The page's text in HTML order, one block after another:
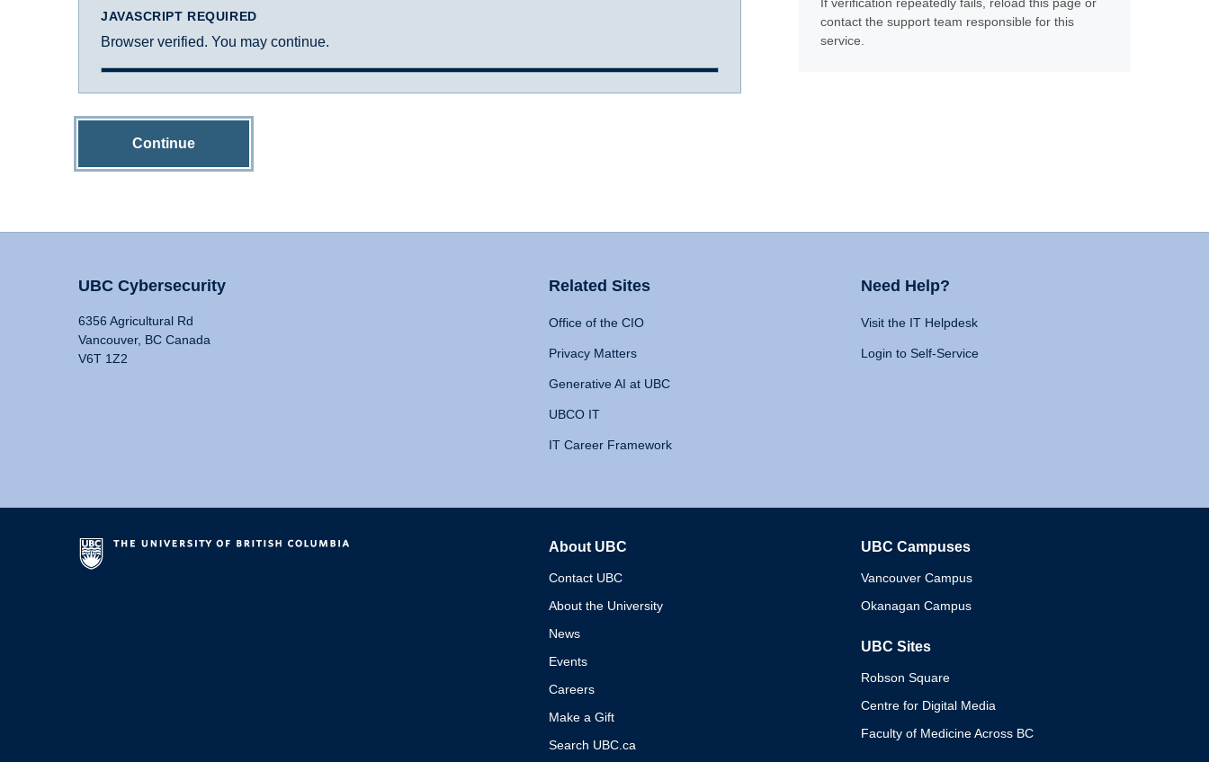
JAVASCRIPT REQUIRED
Browser verified. You may continue.
Continue
contact the support team responsible for this
service.
UBC Cybersecurity
6356 Agricultural Rd
Vancouver, BC Canada
V6T 1Z2
Related Sites
Office of the CIO
Privacy Matters
Generative AI at UBC
UBCO IT
IT Career Framework
Need Help?
Visit the IT Helpdesk
Login to Self-Service
About UBC
Contact UBC
About the University
News
Events
Careers
Make a Gift
Search UBC.ca
UBC Campuses
Vancouver Campus
Okanagan Campus
UBC Sites
Robson Square
Centre for Digital Media
Faculty of Medicine Across BC